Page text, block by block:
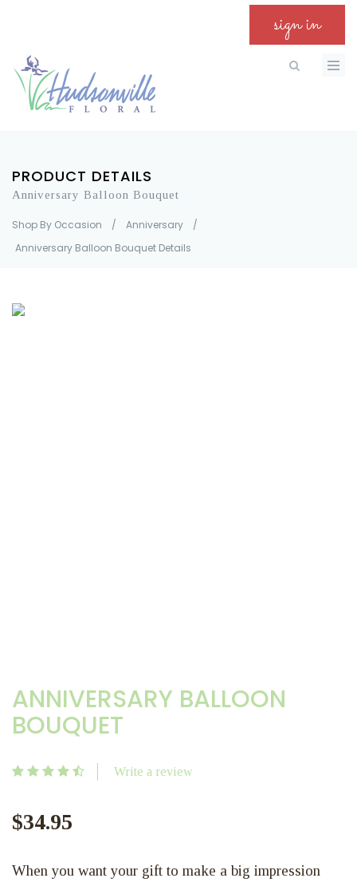
sign in
PRODUCT DETAILS
Anniversary Balloon Bouquet
Shop By Occasion / Anniversary
/
Anniversary Balloon Bouquet Details
ANNIVERSARY BALLOON
BOUQUET
Write a review
$34.95
When you want your gift to make a big impression